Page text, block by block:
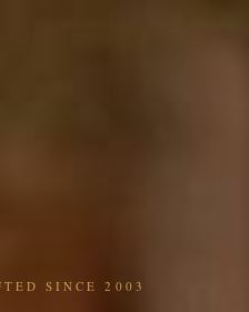
SINCE 2003